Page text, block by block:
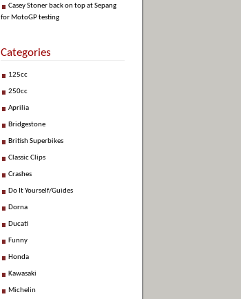
Casey Stoner back on top at Sepang
for MotoGP testing
Categories
125cc
250cc
Aprilia
Bridgestone
British Superbikes
Classic Clips
Crashes
Do It Yourself/Guides
Dorna
Ducati
Funny
Honda
Kawasaki
Michelin